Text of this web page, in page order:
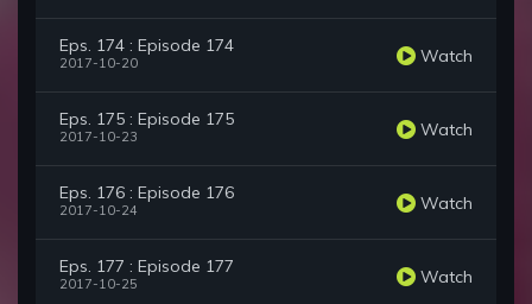
Eps. 174 : Episode 174
2017-10-20 Watch
Eps. 175 : Episode 175
2017-10-23 Watch
Eps. 176 : Episode 176
2017-10-24 Watch
Eps. 177 : Episode 177
2017-10-25 Watch